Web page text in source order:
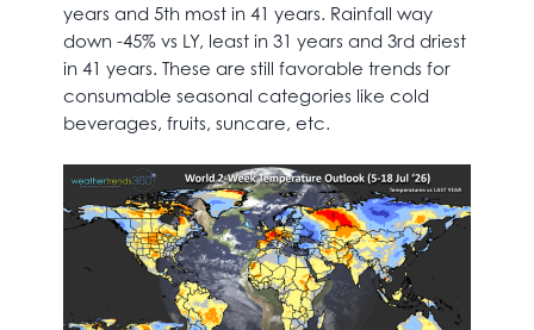
years and 5th most in 41 years. Rainfall way
down -45% vs LY, least in 31 years and 3rd driest
in 41 years. These are still favorable trends for
consumable seasonal categories like cold
beverages, fruits, suncare, etc.